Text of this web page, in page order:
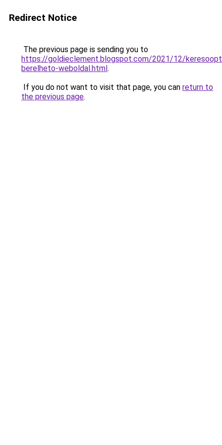
Redirect Notice
The previous page is sending you to
https://goldieclement.blogspot.com/2021/12/
berelheto-weboldal.html.
If you do not want to visit that page, you can return to
the previous page.